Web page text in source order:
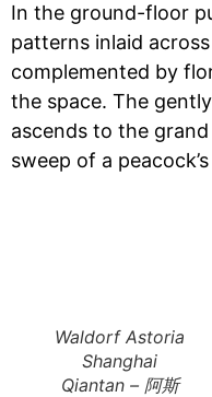
In the ground-floor
patterns inlaid
complemented by
the space. The
ascends to the
sweep of a
Waldorf Astoria
Shanghai
Qiantan – 阿斯